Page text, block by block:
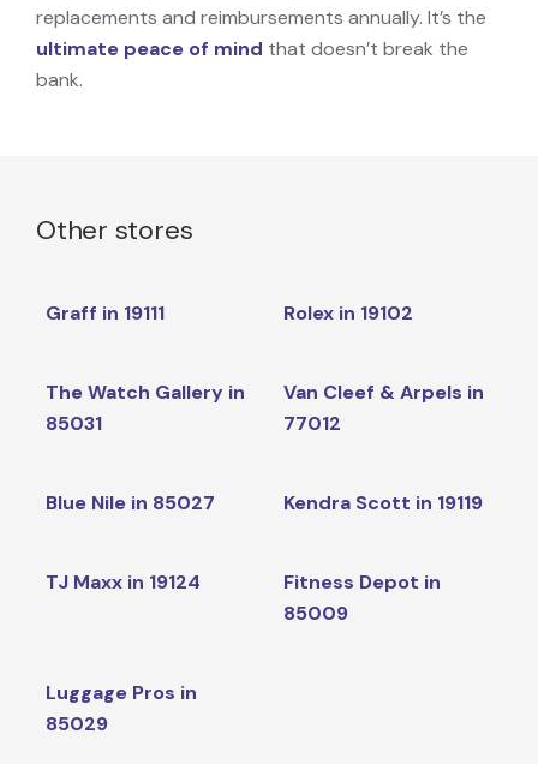
replacements and reimbursements annually. It’s the
ultimate peace of mind that doesn’t break the
bank.
Other stores
Graff in 19111 Rolex in 19102
The Watch Gallery in
85031
Van Cleef & Arpels in
77012
Blue Nile in 85027 Kendra Scott in 19119
TJ Maxx in 19124
Fitness Depot in
85009
Luggage Pros in
85029